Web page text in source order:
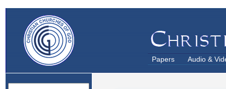
Papers Audio &